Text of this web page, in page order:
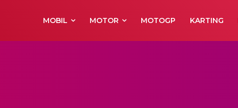
MOBIL MOTOR MOTOGP KARTING